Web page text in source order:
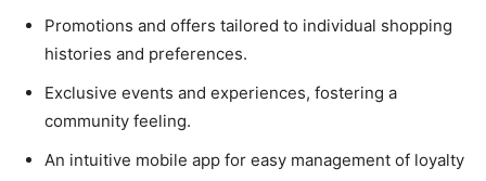
Promotions and offers tailored to individual shopping
histories and preferences.
Exclusive events and experiences, fostering a
community feeling.
An intuitive mobile app for easy management of loyalty